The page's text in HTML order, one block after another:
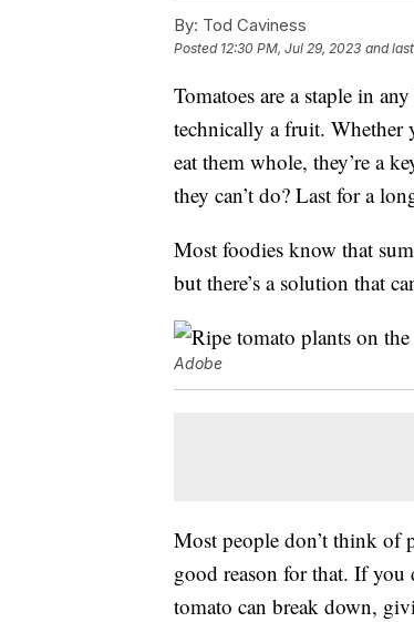
By: Tod Caviness
Posted 12:30 PM, Jul 29, 2023 and
Tomatoes are a staple in
technically a fruit. Whether
eat them whole, they’re a
they can’t do? Last for a
Most foodies know that
but there’s a solution that
Adobe
Most people don’t think of
good reason for that. If you
tomato can break down,